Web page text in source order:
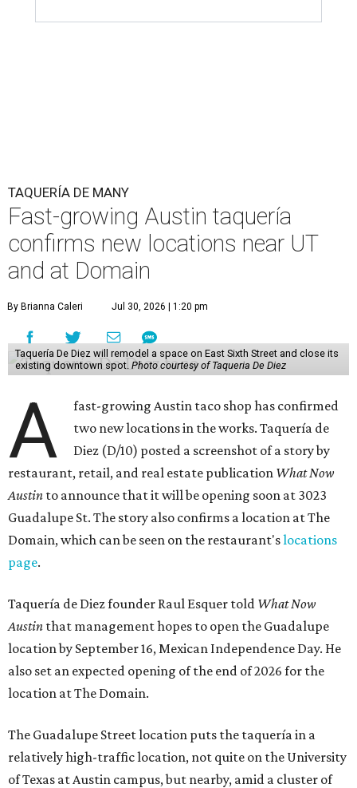
TAQUERÍA DE MANY
Fast-growing Austin taquería
confirms new locations near UT
and at Domain
By Brianna Caleri Jul 30, 2026 | 1:20 pm
Taquería De Diez will remodel a space on East Sixth Street and close its
existing downtown spot. Photo courtesy of Taqueria De Diez
A
fast-growing Austin taco shop has confirmed
two new locations in the works. Taquería de
Diez (D/10) posted a screenshot of a story by
restaurant, retail, and real estate publication What Now
Austin to announce that it will be opening soon at 3023
Guadalupe St. The story also confirms a location at The
Domain, which can be seen on the restaurant'slocations
page.
Taquería de Diez founder Raul Esquer told What Now
Austin that management hopes to open the Guadalupe
location by September 16, Mexican Independence Day. He
also set an expected opening of the end of 2026 for the
location at The Domain.
The Guadalupe Street location puts the taquería in a
relatively high-traffic location, not quite on the University
of Texas at Austin campus, but nearby, amid a cluster of